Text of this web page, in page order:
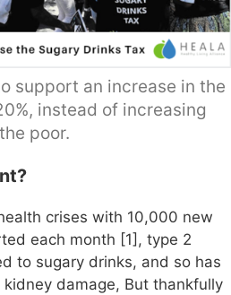
support an increase in the
instead of increasing
poor.
crises with 10,000 new
each month [1], type 2
to sugary drinks, and so has
damage, But thankfully